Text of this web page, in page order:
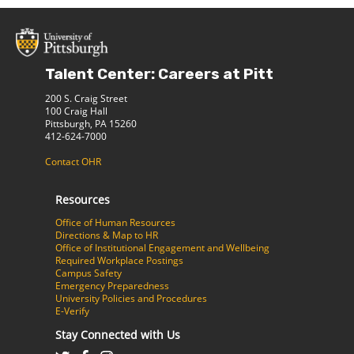
Talent Center: Careers at Pitt
200 S. Craig Street
100 Craig Hall
Pittsburgh, PA 15260
412-624-7000
Contact OHR
Resources
Office of Human Resources
Directions & Map to HR
Office of Institutional Engagement and Wellbeing
Required Workplace Postings
Campus Safety
Emergency Preparedness
University Policies and Procedures
E-Verify
Stay Connected with Us